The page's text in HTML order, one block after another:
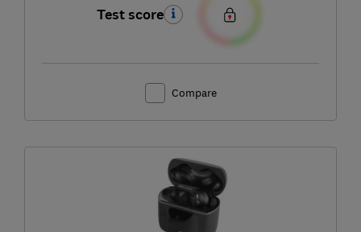
Test score
Compare